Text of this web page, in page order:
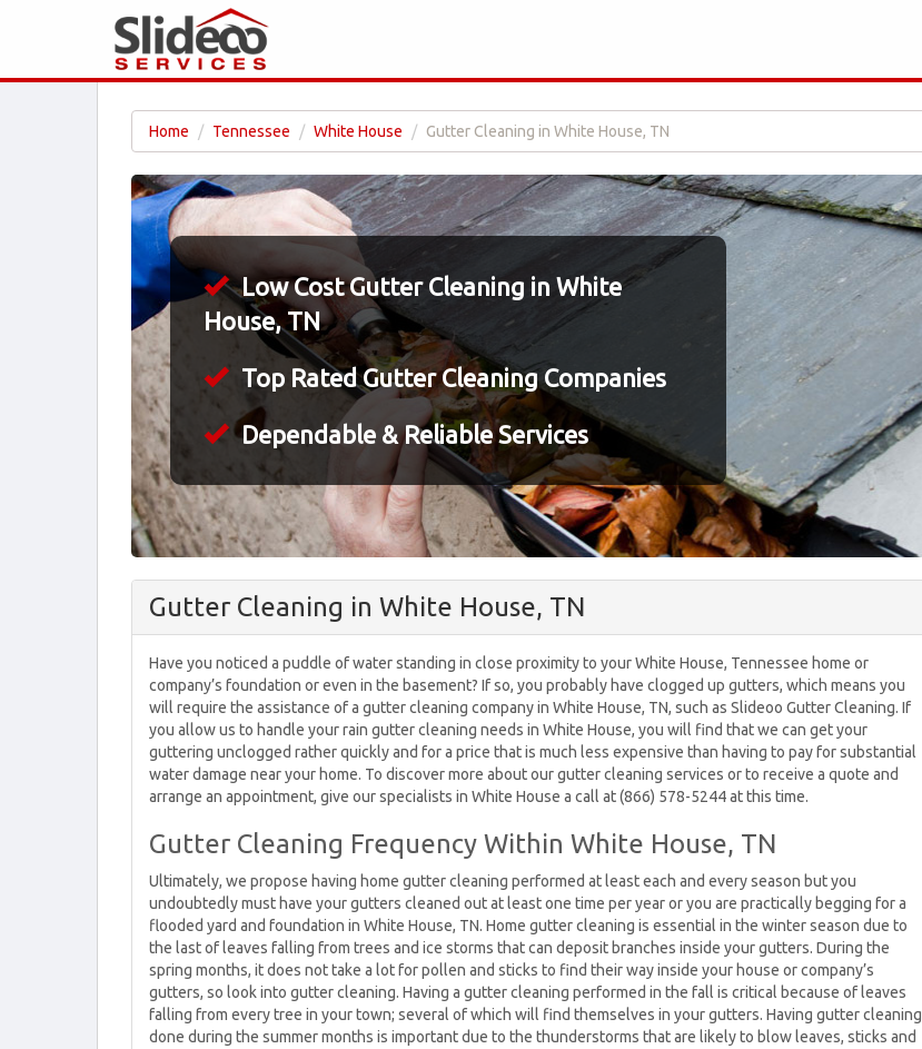
Home Tennessee White House Gutter Cleaning in White House, TN
Low Cost Gutter Cleaning in White
House, TN
Top Rated Gutter Cleaning Companies
Dependable & Reliable Services
Gutter Cleaning in White House, TN
Have you noticed a puddle of water standing in close proximity to your White House, Tennessee home or
company’s foundation or even in the basement? If so, you probably have clogged up gutters, which means you
will require the assistance of a gutter cleaning company in White House, TN, such as Slideoo Gutter Cleaning. If
you allow us to handle your rain gutter cleaning needs in White House, you will find that we can get your
guttering unclogged rather quickly and for a price that is much less expensive than having to pay for substantial
water damage near your home. To discover more about our gutter cleaning services or to receive a quote and
arrange an appointment, give our specialists in White House a call at (866) 578-5244 at this time.
Gutter Cleaning Frequency Within White House, TN
Ultimately, we propose having home gutter cleaning performed at least each and every season but you
undoubtedly must have your gutters cleaned out at least one time per year or you are practically begging for a
flooded yard and foundation in White House, TN. Home gutter cleaning is essential in the winter season due to
the last of leaves falling from trees and ice storms that can deposit branches inside your gutters. During the
spring months, it does not take a lot for pollen and sticks to find their way inside your house or company’s
gutters, so look into gutter cleaning. Having a gutter cleaning performed in the fall is critical because of leaves
falling from every tree in your town; several of which will find themselves in your gutters. Having gutter cleaning
done during the summer months is important due to the thunderstorms that are likely to blow leaves, sticks and